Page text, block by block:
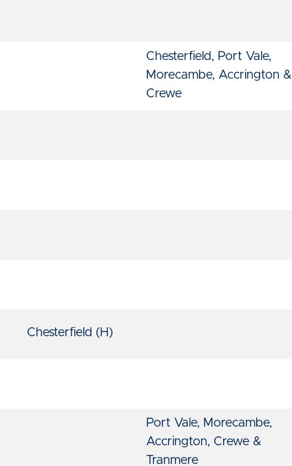
Chesterfield, Port Vale,
Morecambe, Accrington &
Crewe
Chesterfield (H)
Port Vale, Morecambe,
Accrington, Crewe &
Tranmere